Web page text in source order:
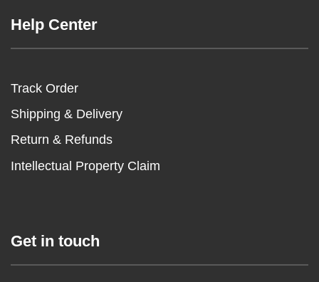
Help Center
Track Order
Shipping & Delivery
Return & Refunds
Intellectual Property Claim
Get in touch